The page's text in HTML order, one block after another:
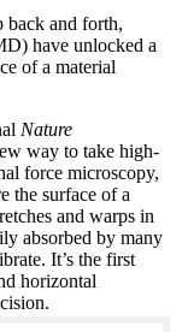
and forth,
have unlocked a
of a material
Nature
way to take high-
force microscopy,
the surface of a
and warps in
absorbed by many
It’s the first
horizontal